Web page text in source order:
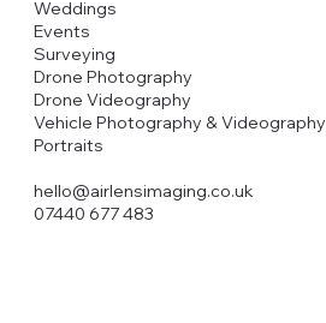
Weddings
Events
Surveying
Drone Photography
Drone Videography
Vehicle Photography & Videography
Portraits
hello@airlensimaging.co.uk
07440 677 483